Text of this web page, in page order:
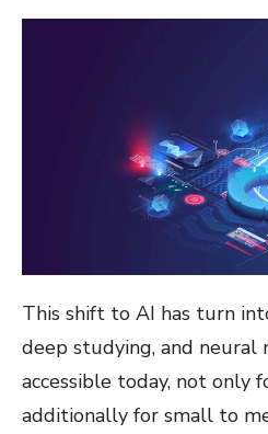
This shift to AI has turn
deep studying, and neural
accessible today, not only
additionally for small to